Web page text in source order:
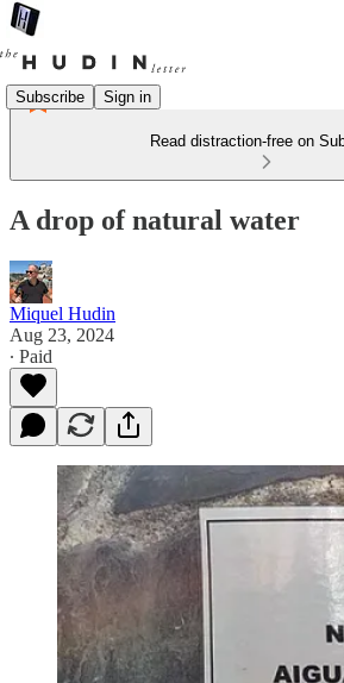
Subscribe Sign in
Read distraction-free on
A drop of natural water
Miquel Hudin
Aug 23, 2024
∙ Paid